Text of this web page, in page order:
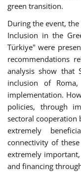
green transition.
During the event,
Inclusion in the
Türkiye" were
recommendations
analysis show that
inclusion of
implementation.
policies, through
sectoral cooperation
extremely
connectivity of
extremely
and financing